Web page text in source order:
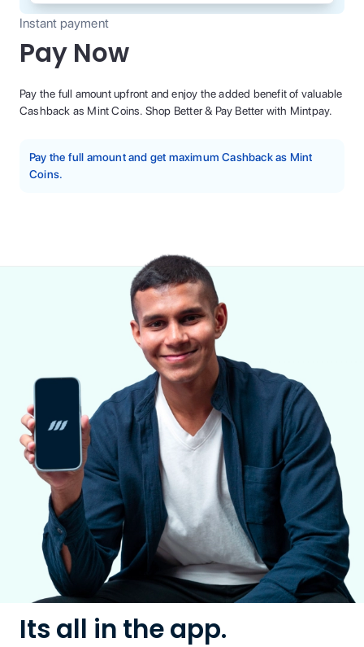
Instant payment
Pay Now
Pay the full amount upfront and enjoy the added benefit of valuable
Cashback as Mint Coins. Shop Better & Pay Better with Mintpay.
Pay the full amount and get maximum Cashback as Mint
Coins.
Its all in the app.